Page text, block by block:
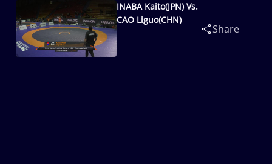
INABA Kaito(JPN) Vs.
CAO Liguo(CHN)
Share